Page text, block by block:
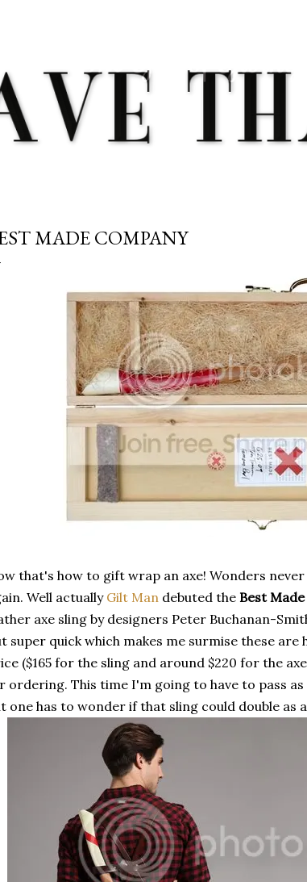
MADE COMPANY
that's how to gift wrap an axe! Wonders never
Well actually Gilt Man debuted the Best
axe sling by designers Peter Buchanan-
super quick which makes me surmise these
($165 for the sling and around $220 for the
ordering. This time I'm going to have to pass
one has to wonder if that sling could double as